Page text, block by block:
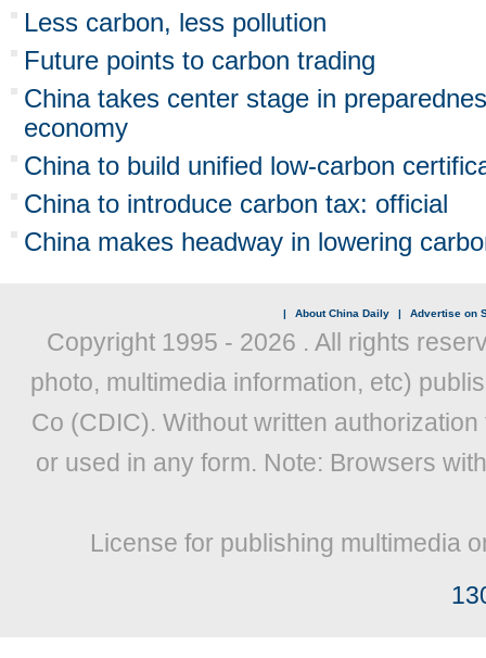
Less carbon, less pollution
Future points to carbon trading
China takes center stage in
economy
China to build unified low-carbon
China to introduce carbon tax: official
China makes headway in lowering
| About China Daily | Advertise on
Copyright 1995 - 2026 . All rights
photo, multimedia information, etc)
Co (CDIC). Without written
or used in any form. Note: Browsers
License for publishing multimedia